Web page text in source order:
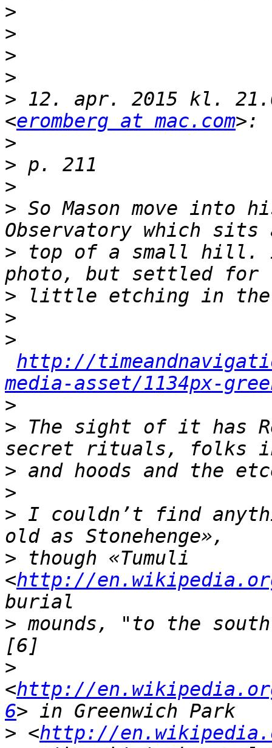
>
>
>
>
> 12. apr. 2015 kl.
<eromberg at mac.com
>
>
>
> So Mason move into
> top of a small hill.
>
>
>
http://
media-asset/1134px-
>
> The sight of it has
>
>
> I couldn’t find
> though «Tumuli
<http://
> mounds, "to the
>
<http://
6
> <http://